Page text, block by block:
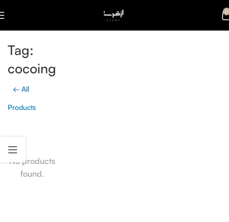
0
Tag:
cocoing
← All
Products
No products
found.